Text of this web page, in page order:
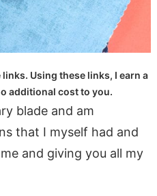
Using these links, I earn a
additional cost to you.
blade and am
that I myself had and
and giving you all my